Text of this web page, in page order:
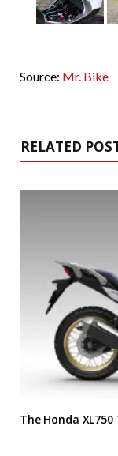
Source: Mr. Bike
RELATED
The Honda